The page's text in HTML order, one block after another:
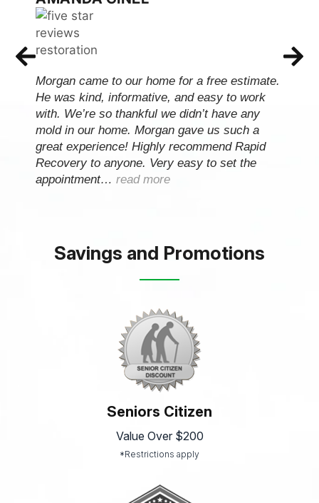
Morgan came to our home for a free estimate.
He was kind, informative, and easy to work
with. We’re so thankful we didn’t have any
mold in our home. Morgan gave us such a
great experience! Highly recommend Rapid
Recovery to anyone. Very easy to set the
appointment… read more
Savings and Promotions
Seniors Citizen
Value Over $200
*Restrictions apply